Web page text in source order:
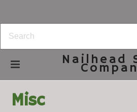
Nailhead
Misc